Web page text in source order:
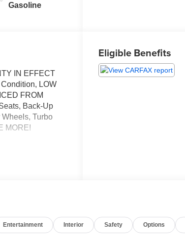
Gasoline
IN EFFECT
LOW
FROM
Back-Up
Turbo
MORE!
Alert, Child
30 xDrive with
with 255
Eligible Benefits
Entertainment Interior Safety Options